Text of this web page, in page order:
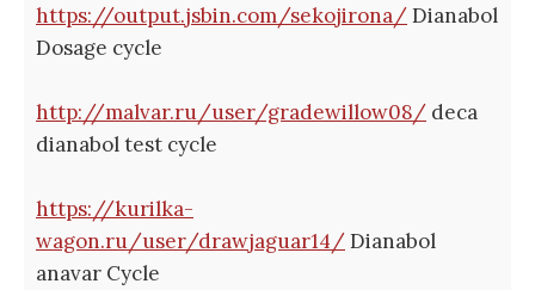
https://output.jsbin.com/sekojirona/Dianabol
Dosage cycle
http://malvar.ru/user/gradewillow08/ deca
dianabol test cycle
https://kurilka-
wagon.ru/user/drawjaguar14/Dianabol
anavar Cycle